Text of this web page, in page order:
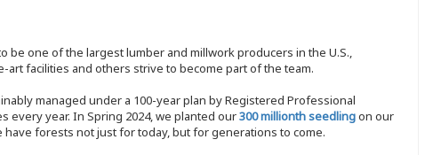
one of the largest lumber and millwork producers in the U.S.,
facilities and others strive to become part of the team.
managed under a 100-year plan by Registered Professional
year. In Spring 2024, we planted our300 millionth seedlingon our
forests not just for today, but for generations to come.